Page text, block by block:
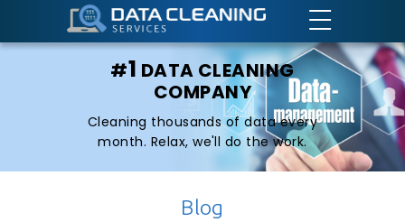
#1 DATA CLEANING
COMPANY
Cleaning thousands of data every
month. Relax, we'll do the work.
Blog